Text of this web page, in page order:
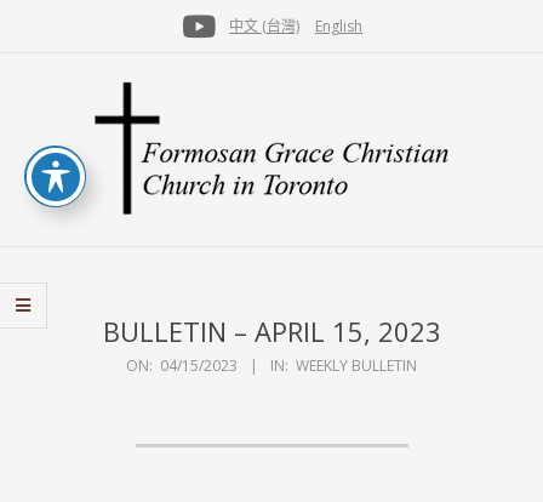
中文 (台灣) English
FGCCT
BULLETIN – APRIL 15, 2023
ON: 04/15/2023 IN: WEEKLY BULLETIN